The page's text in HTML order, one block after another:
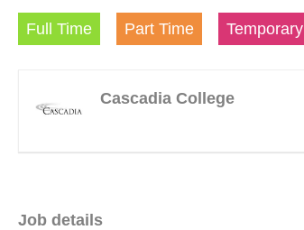
Full Time Part Time Temporary
Cascadia College
Job details